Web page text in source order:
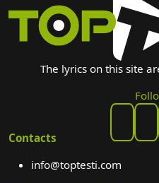
The lyrics on this site
Contacts
info@toptesti.com